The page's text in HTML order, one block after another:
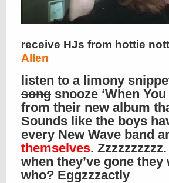
receive HJs from hottie
Allen
listen to a limony
song snooze ‘When
from their new album
Sounds like the boys
every New Wave band
themselves.
when they’ve gone
who? Eggzzzactly